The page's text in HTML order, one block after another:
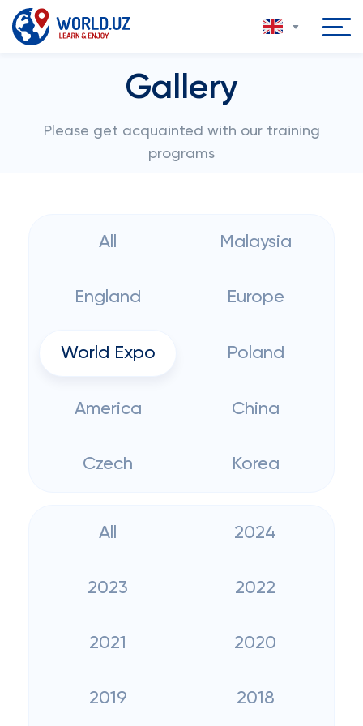
Gallery
Please get acquainted with our training
programs
All Malaysia
England Europe
World Expo Poland
America China
Czech Korea
All 2024
2023 2022
2021 2020
2019 2018